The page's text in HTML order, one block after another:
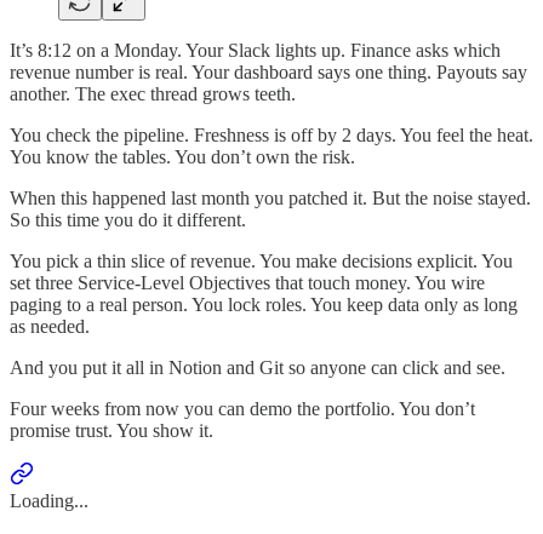
It’s 8:12 on a Monday. Your Slack lights up. Finance asks which
revenue number is real. Your dashboard says one thing. Payouts say
another. The exec thread grows teeth.
You check the pipeline. Freshness is off by 2 days. You feel the heat.
You know the tables. You don’t own the risk.
When this happened last month you patched it. But the noise stayed.
So this time you do it different.
You pick a thin slice of revenue. You make decisions explicit. You
set three Service-Level Objectives that touch money. You wire
paging to a real person. You lock roles. You keep data only as long
as needed.
And you put it all in Notion and Git so anyone can click and see.
Four weeks from now you can demo the portfolio. You don’t
promise trust. You show it.
Loading...